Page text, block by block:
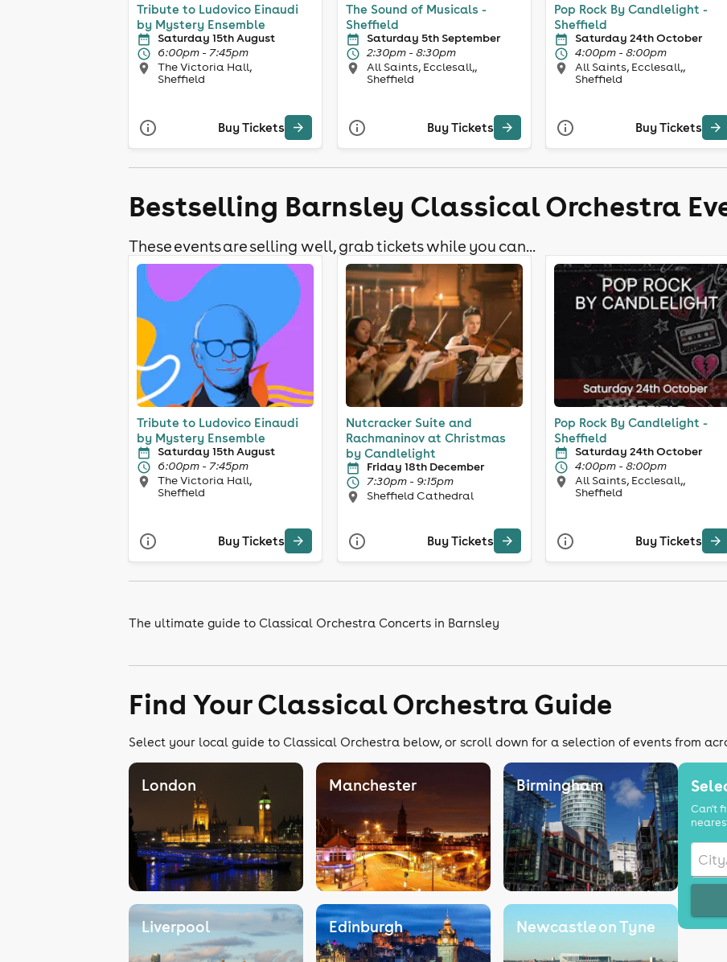
Tribute to Ludovico Einaudi
by Mystery Ensemble
Saturday 15th August
6:00pm - 7:45pm
The Victoria Hall,
Sheffield
Buy Tickets
The Sound of Musicals -
Sheffield
Saturday 5th September
2:30pm - 8:30pm
All Saints, Ecclesall,,
Sheffield
Buy Tickets
Pop Rock By Candlelight -
Sheffield
Saturday 24th October
4:00pm - 8:00pm
All Saints, Ecclesall,,
Sheffield
Buy Tickets
Bestselling Barnsley Classical Orchestra
These events are selling well, grab tickets while you can...
Tribute to Ludovico Einaudi
by Mystery Ensemble
Saturday 15th August
6:00pm - 7:45pm
The Victoria Hall,
Sheffield
Buy Tickets
Nutcracker Suite and
Rachmaninov at Christmas
by Candlelight
Friday 18th December
7:30pm - 9:15pm
Sheffield Cathedral
Buy Tickets
Pop Rock By Candlelight -
Sheffield
Saturday 24th October
4:00pm - 8:00pm
All Saints, Ecclesall,,
Sheffield
Buy Tickets
The ultimate guide to Classical Orchestra Concerts in Barnsley
Find Your Classical Orchestra Guide
Select your local guide to Classical Orchestra below, or scroll down for a selection of events from
London Manchester Birmingham
Liverpool Edinburgh Newcastle on Tyne
Can't